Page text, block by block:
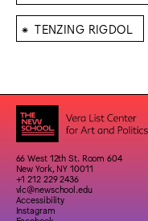
⁕ TENZING RIGDOL
66 West 12th St. Room 604
New York, NY 10011
+1 212 229 2436
vlc@newschool.edu
Accessibility
Instagram